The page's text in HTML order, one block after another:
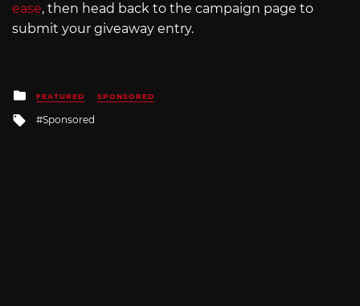
ease, then head back to the campaign page to
submit your giveaway entry.
Posted
in
FEATURED SPONSORED
Tagged
Sponsored